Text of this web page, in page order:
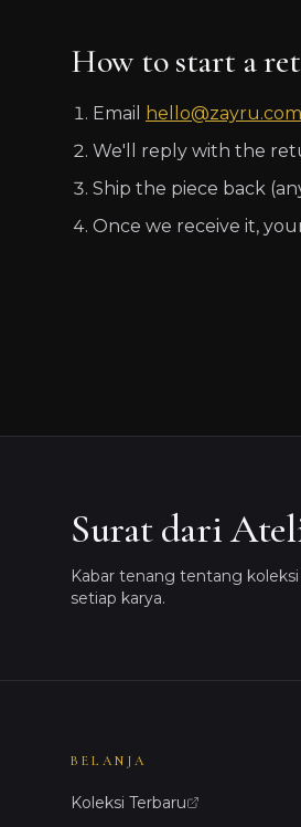
How to start a
Email hello@zayru.com
We'll reply with the
Ship the piece back
Once we receive it,
Surat dari
Kabar tenang tentang
setiap karya.
BELANJA
Koleksi Terbaru